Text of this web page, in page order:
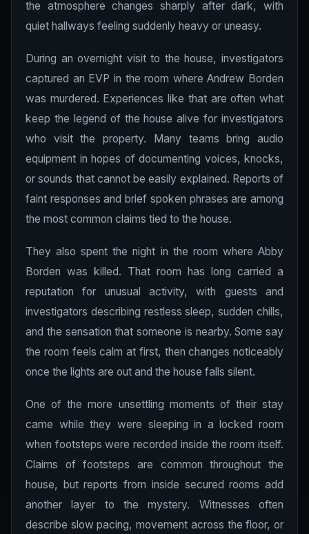
the atmosphere changes sharply after dark, with
quiet hallways feeling suddenly heavy or uneasy.
During an overnight visit to the house, investigators
captured an EVP in the room where Andrew Borden
was murdered. Experiences like that are often what
keep the legend of the house alive for investigators
who visit the property. Many teams bring audio
equipment in hopes of documenting voices, knocks,
or sounds that cannot be easily explained. Reports of
faint responses and brief spoken phrases are among
the most common claims tied to the house.
They also spent the night in the room where Abby
Borden was killed. That room has long carried a
reputation for unusual activity, with guests and
investigators describing restless sleep, sudden chills,
and the sensation that someone is nearby. Some say
the room feels calm at first, then changes noticeably
once the lights are out and the house falls silent.
One of the more unsettling moments of their stay
came while they were sleeping in a locked room
when footsteps were recorded inside the room itself.
Claims of footsteps are common throughout the
house, but reports from inside secured rooms add
another layer to the mystery. Witnesses often
describe slow pacing, movement across the floor, or